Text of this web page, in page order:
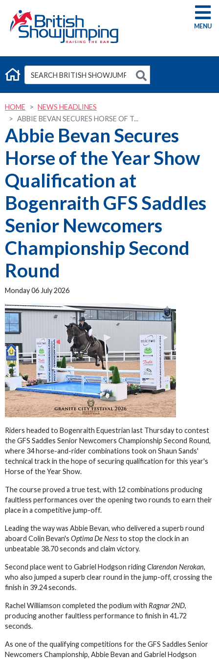
G
HOME
NEWS HEADLINES
ABBIE BEVAN SECURES HORSE OF T...
Abbie Bevan Secures
Horse of the Year Show
Qualification at
Bogenraith GFS Saddles
Senior Newcomers
Championship Second
Round
Monday 06 July 2026
Riders headed to Bogenraith Equestrian last Thursday to contest
the GFS Saddles Senior Newcomers Championship Second Round,
where 34 horse-and-rider combinations took on Shaun Sands'
technical track in the hope of securing qualification for this year's
Horse of the Year Show.
The course proved a true test, with 12 combinations producing
faultless performances over the opening two rounds to earn their
place in a competitive jump-off.
Leading the way was Abbie Bevan, who delivered a superb round
aboard Colin Bevan's Optima De Nessto stop the clock in an
unbeatable 38.70 seconds and claim victory.
Second place went to Gabriel Hodgson ridingClarendon Nerokan,
who also jumped a superb clear round in the jump-off, crossing the
finish in 39.24 seconds.
Rachel Williamson completed the podium with Ragnar 2ND,
producing another faultless performance to finish in 41.72
seconds.
As one of the qualifying competitions for the GFS Saddles Senior
Newcomers Championship, Abbie Bevan and Gabriel Hodgson